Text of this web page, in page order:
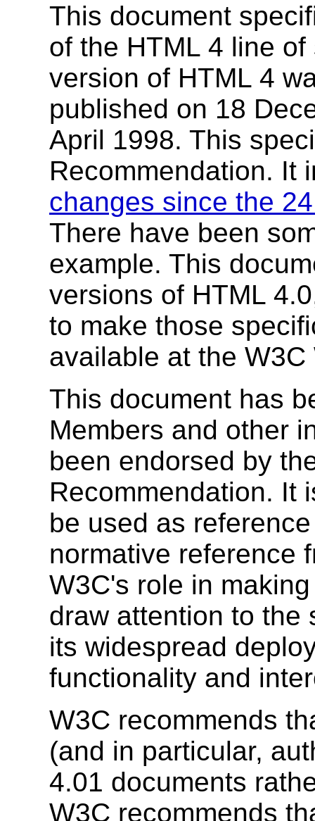
This document
of the HTML 4 line
version of HTML 4
published on 18
April 1998. This
Recommendation. It
changes since the
There have been
example. This
versions of HTML
to make those
available at the W3C
This document has
Members and other
been endorsed by
Recommendation. It
be used as
normative reference
W3C's role in
draw attention to the
its widespread
functionality and
W3C recommends
(and in particular,
4.01 documents
W3C recommends